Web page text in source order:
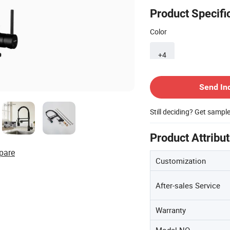
Product
Color
+4
Send
Still deciding? Get
Product
Customization
After-sales Service
Warranty